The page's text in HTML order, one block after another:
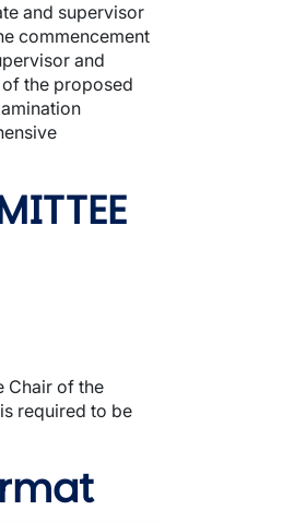
and supervisor
commencement
and
the proposed
Chair of the
required to be